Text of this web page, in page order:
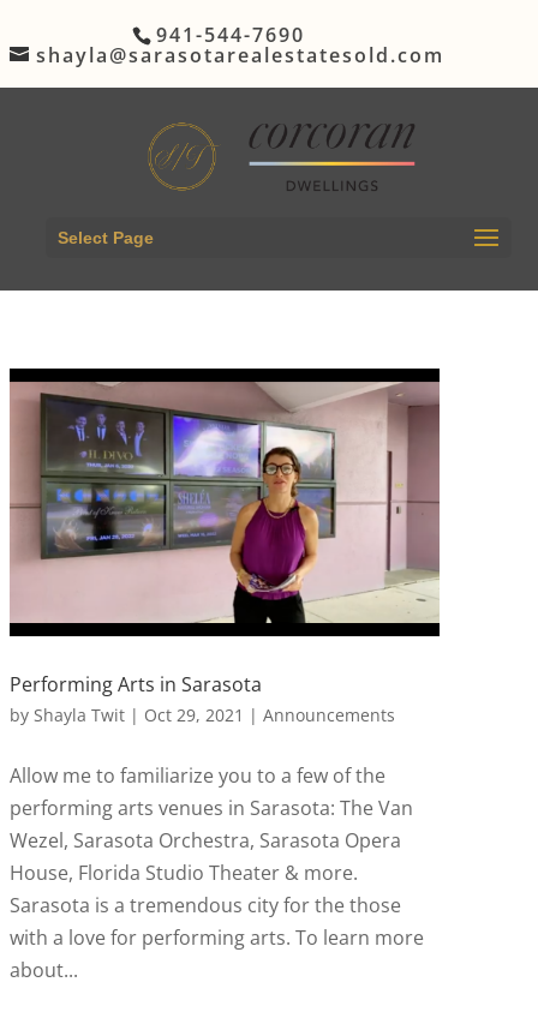
941-544-7690
shayla@sarasotarealestatesold.com
Select Page
Performing Arts in Sarasota
by Shayla Twit| Oct 29, 2021 | Announcements
Allow me to familiarize you to a few of the
performing arts venues in Sarasota: The Van
Wezel, Sarasota Orchestra, Sarasota Opera
House, Florida Studio Theater & more.
Sarasota is a tremendous city for the those
with a love for performing arts. To learn more
about...